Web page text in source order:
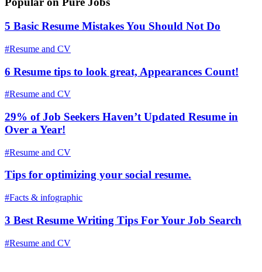
5 Basic Resume Mistakes You Should Not Do
#Resume and CV
6 Resume tips to look great, Appearances Count!
#Resume and CV
29% of Job Seekers Haven’t Updated Resume in
Over a Year!
#Resume and CV
Tips for optimizing your social resume.
#Facts & infographic
3 Best Resume Writing Tips For Your Job Search
#Resume and CV